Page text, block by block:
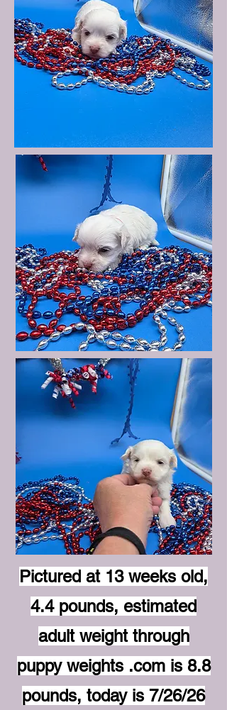
Pictured at 13 weeks old,
4.4 pounds, estimated
adult weight through
puppy weights .com is 8.8
pounds, today is 7/26/26